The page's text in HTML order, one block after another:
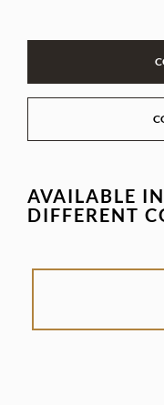
AVAILABLE IN
DIFFERENT